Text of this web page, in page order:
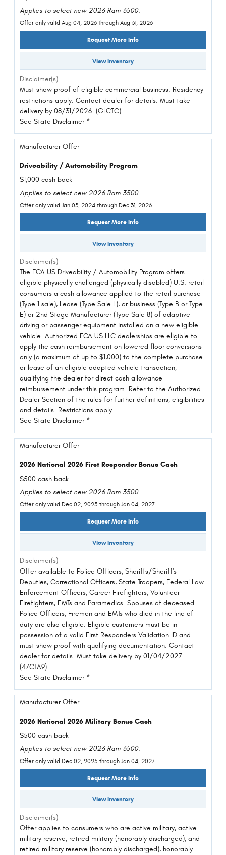
Applies to select new 2026 Ram 3500.
Offer only valid Aug 04, 2026 through Aug 31, 2026
Request More Info
View Inventory
Disclaimer(s)
Must show proof of eligible commercial business. Residency
restrictions apply. Contact dealer for details. Must take
delivery by 08/31/2026. (GLCTC)
See State Disclaimer *
Manufacturer Offer
Driveability / Automobility Program
$1,000 cash back
Applies to select new 2026 Ram 3500.
Offer only valid Jan 03, 2024 through Dec 31, 2026
Request More Info
View Inventory
Disclaimer(s)
The FCA US Driveability / Automobility Program offers
eligible physically challenged (physically disabled) U.S. retail
consumers a cash allowance applied to the retail purchase
(Type 1 sale), Lease (Type Sale L), or business (Type B or Type
E) or 2nd Stage Manufacturer (Type Sale 8) of adaptive
driving or passenger equipment installed on a new eligible
vehicle. Authorized FCA US LLC dealerships are eligible to
apply the cash reimbursement on lowered floor conversions
only (a maximum of up to $1,000) to the complete purchase
or lease of an eligible adapted vehicle transaction;
qualifying the dealer for direct cash allowance
reimbursement under this program. Refer to the Authorized
Dealer Section of the rules for further definitions, eligibilities
and details. Restrictions apply.
See State Disclaimer *
Manufacturer Offer
2026 National 2026 First Responder Bonus Cash
$500 cash back
Applies to select new 2026 Ram 3500.
Offer only valid Dec 02, 2025 through Jan 04, 2027
Request More Info
View Inventory
Disclaimer(s)
Offer available to Police Officers, Sheriffs/Sheriff's
Deputies, Correctional Officers, State Troopers, Federal Law
Enforcement Officers, Career Firefighters, Volunteer
Firefighters, EMTs and Paramedics. Spouses of deceased
Police Officers, Firemen and EMTs who died in the line of
duty are also eligible. Eligible customers must be in
possession of a valid First Responders Validation ID and
must show proof with qualifying documentation. Contact
dealer for details. Must take delivery by 01/04/2027.
(47CTA9)
See State Disclaimer *
Manufacturer Offer
2026 National 2026 Military Bonus Cash
$500 cash back
Applies to select new 2026 Ram 3500.
Offer only valid Dec 02, 2025 through Jan 04, 2027
Request More Info
View Inventory
Disclaimer(s)
Offer applies to consumers who are active military, active
military reserve, retired military (honorably discharged), and
retired military reserve (honorably discharged), honorably